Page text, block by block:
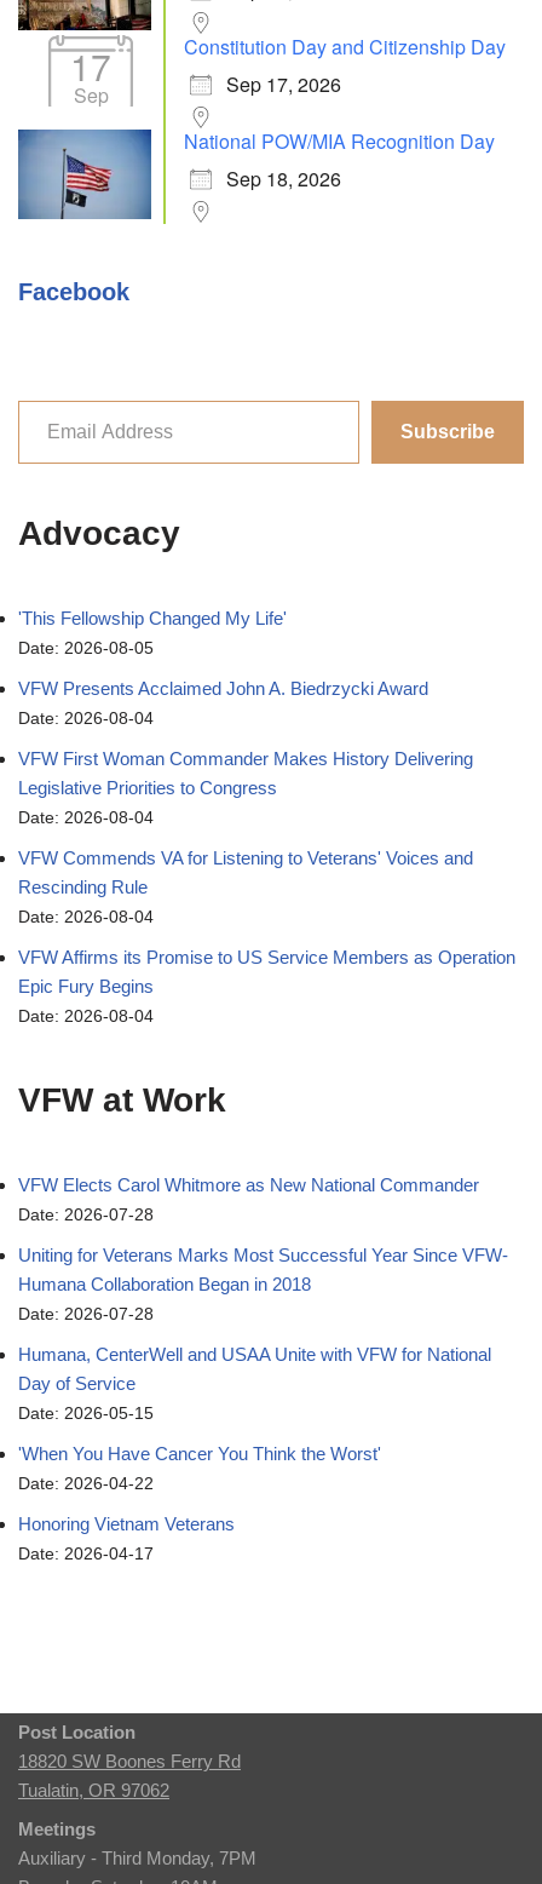
17
Sep
Constitution Day and Citizenship Day
Sep 17, 2026
National POW/MIA Recognition Day
Sep 18, 2026
Facebook
Subscribe
Advocacy
'This Fellowship Changed My Life'
Date: 2026-08-05
VFW Presents Acclaimed John A. Biedrzycki Award
Date: 2026-08-04
VFW First Woman Commander Makes History Delivering
Legislative Priorities to Congress
Date: 2026-08-04
VFW Commends VA for Listening to Veterans' Voices and
Rescinding Rule
Date: 2026-08-04
VFW Affirms its Promise to US Service Members as Operation
Epic Fury Begins
Date: 2026-08-04
VFW at Work
VFW Elects Carol Whitmore as New National Commander
Date: 2026-07-28
Uniting for Veterans Marks Most Successful Year Since VFW-
Humana Collaboration Began in 2018
Date: 2026-07-28
Humana, CenterWell and USAA Unite with VFW for National
Day of Service
Date: 2026-05-15
'When You Have Cancer You Think the Worst'
Date: 2026-04-22
Honoring Vietnam Veterans
Date: 2026-04-17
Post Location
18820 SW Boones Ferry Rd
Tualatin, OR 97062
Meetings
Auxiliary - Third Monday, 7PM